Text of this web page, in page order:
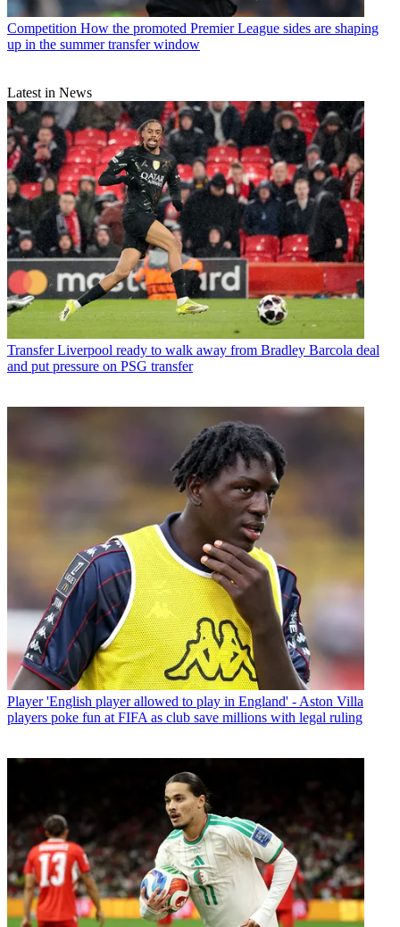
Competition How the promoted Premier League sides are shaping
up in the summer transfer window
Latest in News
Transfer Liverpool ready to walk away from Bradley Barcola deal
and put pressure on PSG transfer
Player 'English player allowed to play in England' - Aston Villa
players poke fun at FIFA as club save millions with legal ruling